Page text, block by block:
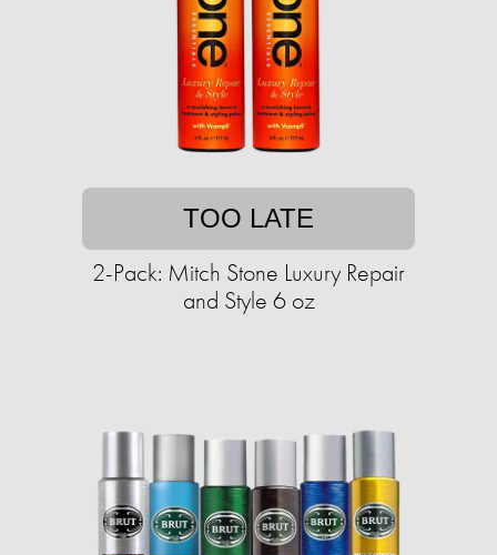
TOO LATE
2-Pack: Mitch Stone Luxury Repair
and Style 6 oz